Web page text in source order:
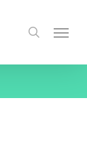
search